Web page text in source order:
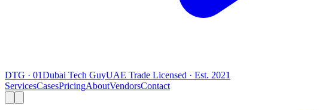
DTG · 01Dubai Tech GuyUAE Trade Licensed · Est. 2021
ServicesCasesPricingAboutVendorsContact